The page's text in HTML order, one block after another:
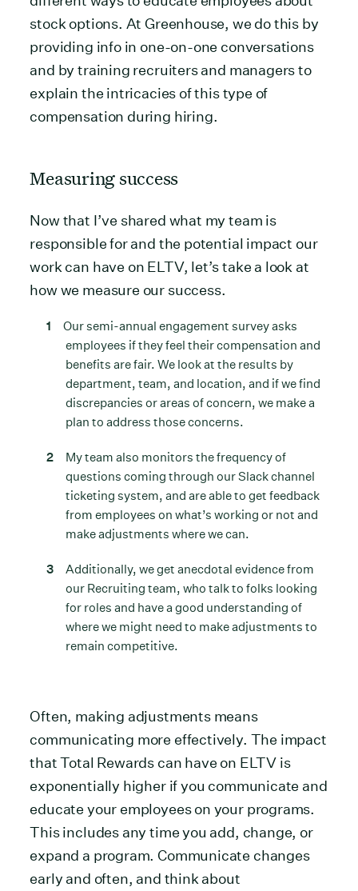
stock options. At Greenhouse, we do this by
providing info in one-on-one conversations
and by training recruiters and managers to
explain the intricacies of this type of
compensation during hiring.
Measuring success
Now that I’ve shared what my team is
responsible for and the potential impact our
work can have on ELTV, let’s take a look at
how we measure our success.
Our semi-annual engagement survey asks
employees if they feel their compensation and
benefits are fair. We look at the results by
department, team, and location, and if we find
discrepancies or areas of concern, we make a
plan to address those concerns.
My team also monitors the frequency of
questions coming through our Slack channel
ticketing system, and are able to get feedback
from employees on what’s working or not and
make adjustments where we can.
Additionally, we get anecdotal evidence from
our Recruiting team, who talk to folks looking
for roles and have a good understanding of
where we might need to make adjustments to
remain competitive.
Often, making adjustments means
communicating more effectively. The impact
that Total Rewards can have on ELTV is
exponentially higher if you communicate and
educate your employees on your programs.
This includes any time you add, change, or
expand a program. Communicate changes
early and often, and think about